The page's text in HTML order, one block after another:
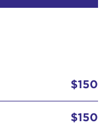
$150
$150